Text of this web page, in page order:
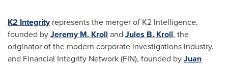
K2 Integrityrepresents the merger of K2 Intelligence,
founded byJeremy M. Kroll and Jules B. Kroll, the
originator of the modern corporate investigations industry,
and Financial Integrity Network (FIN), founded byJuan